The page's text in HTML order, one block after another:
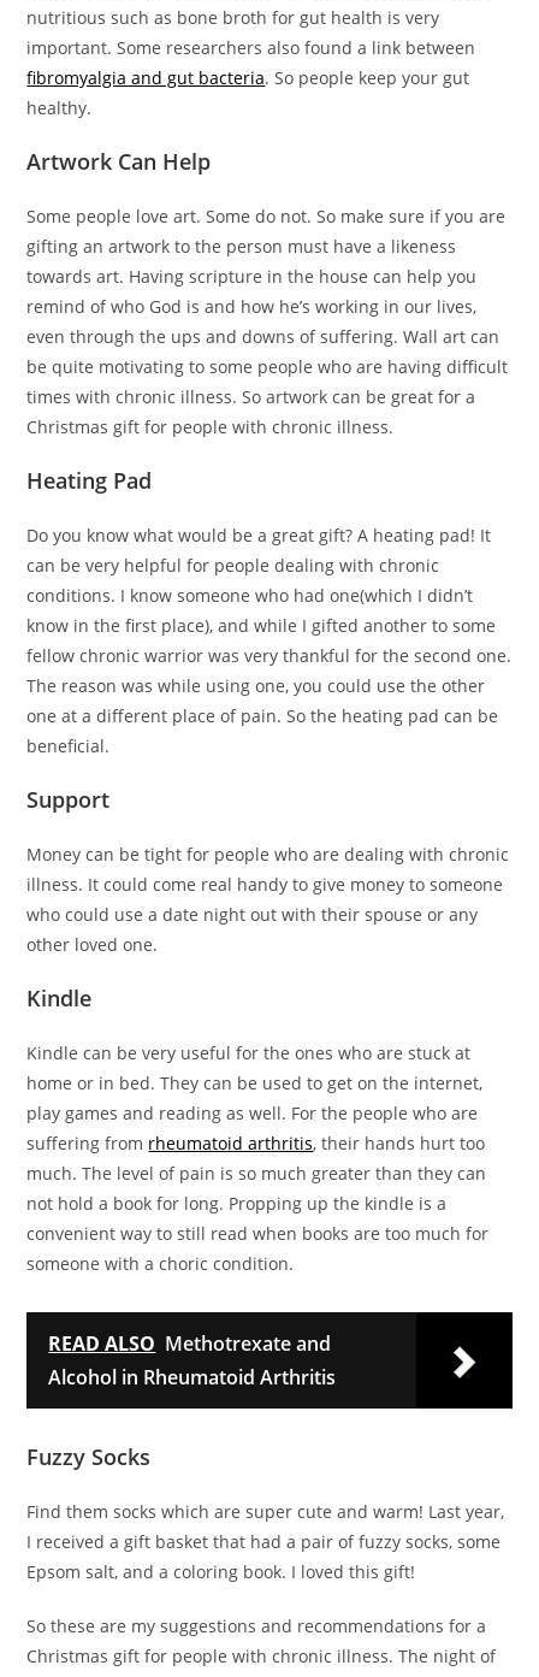
nutritious such as bone broth for gut health is very
important. Some researchers also found a link between
fibromyalgia and gut bacteria. So people keep your gut
healthy.
Artwork Can Help
Some people love art. Some do not. So make sure if you are
gifting an artwork to the person must have a likeness
towards art. Having scripture in the house can help you
remind of who God is and how he’s working in our lives,
even through the ups and downs of suffering. Wall art can
be quite motivating to some people who are having difficult
times with chronic illness. So artwork can be great for a
Christmas gift for people with chronic illness.
Heating Pad
Do you know what would be a great gift? A heating pad! It
can be very helpful for people dealing with chronic
conditions. I know someone who had one(which I didn’t
know in the first place), and while I gifted another to some
fellow chronic warrior was very thankful for the second one.
The reason was while using one, you could use the other
one at a different place of pain. So the heating pad can be
beneficial.
Support
Money can be tight for people who are dealing with chronic
illness. It could come real handy to give money to someone
who could use a date night out with their spouse or any
other loved one.
Kindle
Kindle can be very useful for the ones who are stuck at
home or in bed. They can be used to get on the internet,
play games and reading as well. For the people who are
suffering from rheumatoid arthritis, their hands hurt too
much. The level of pain is so much greater than they can
not hold a book for long. Propping up the kindle is a
convenient way to still read when books are too much for
someone with a choric condition.
READ ALSO Methotrexate and
Alcohol in Rheumatoid Arthritis
Fuzzy Socks
Find them socks which are super cute and warm! Last year,
I received a gift basket that had a pair of fuzzy socks, some
Epsom salt, and a coloring book. I loved this gift!
So these are my suggestions and recommendations for a
Christmas gift for people with chronic illness. The night of